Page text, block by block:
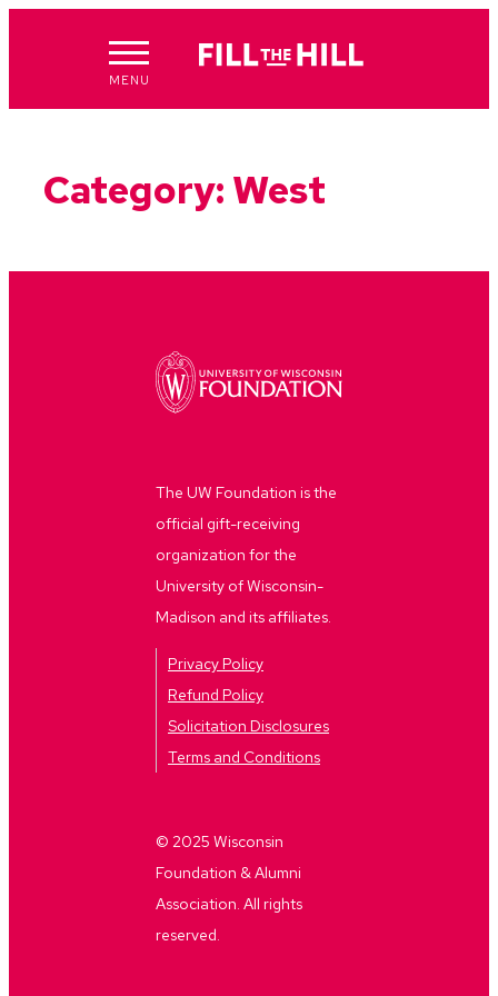
MENU
Category: West
The UW Foundation is the
official gift-receiving
organization for the
University of Wisconsin-
Madison and its affiliates.
Privacy Policy
Refund Policy
Solicitation Disclosures
Terms and Conditions
© 2025 Wisconsin
Foundation & Alumni
Association. All rights
reserved.